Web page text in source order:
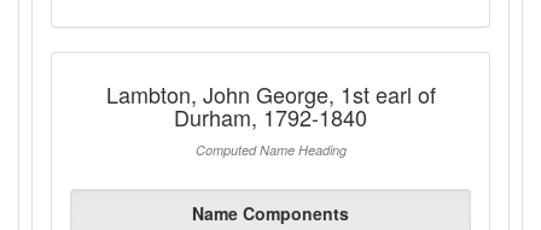
Lambton, John George, 1st earl of
Durham, 1792-1840
Computed Name Heading
Name Components